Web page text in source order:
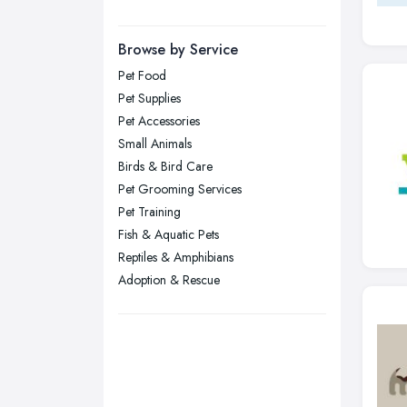
Newcastle upon Tyne, Tyne and
Nottingham, Nottinghamshire
Plymouth, Devon
Sheffield, South Yorkshire
Sunderland, Tyne and Wear
Swansea, Swansea
Wakefield, West Yorkshire
Browse by Service
Pet Food
Pet Supplies
Pet Accessories
Small Animals
Birds & Bird Care
Pet Grooming Services
Pet Training
Fish & Aquatic Pets
Reptiles & Amphibians
Adoption & Rescue